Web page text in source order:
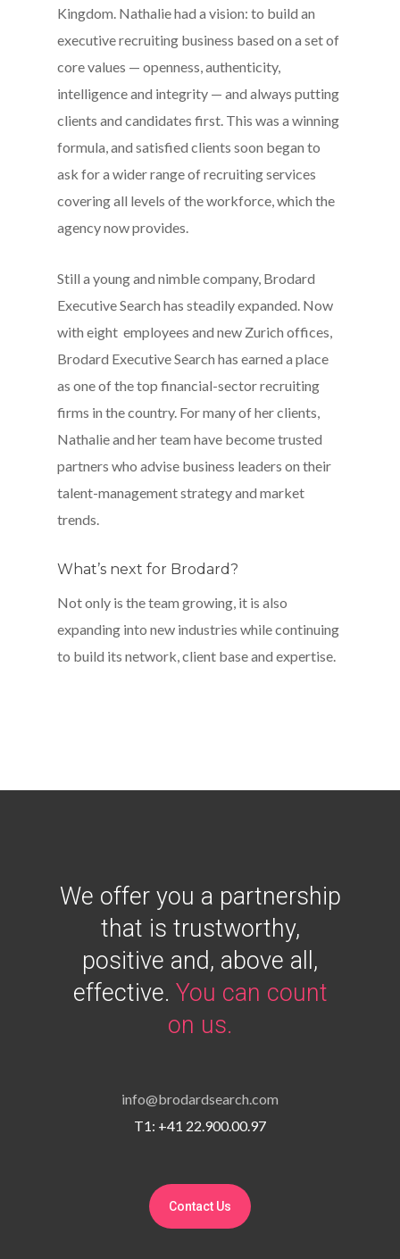
Kingdom. Nathalie had a vision: to build an
executive recruiting business based on a set of
core values — openness, authenticity,
intelligence and integrity — and always putting
clients and candidates first. This was a winning
formula, and satisfied clients soon began to
ask for a wider range of recruiting services
covering all levels of the workforce, which the
agency now provides.
Still a young and nimble company, Brodard
Executive Search has steadily expanded. Now
with eight employees and new Zurich offices,
Brodard Executive Search has earned a place
as one of the top financial-sector recruiting
firms in the country. For many of her clients,
Nathalie and her team have become trusted
partners who advise business leaders on their
talent-management strategy and market
trends.
What’s next for Brodard?
Not only is the team growing, it is also
expanding into new industries while continuing
to build its network, client base and expertise.
We offer you a partnership
that is trustworthy,
positive and, above all,
effective. You can count
on us.
info@brodardsearch.com
T1: +41 22.900.00.97
Contact Us